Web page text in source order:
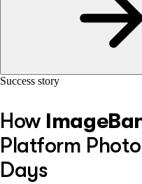
Success story
How
Platform
Days